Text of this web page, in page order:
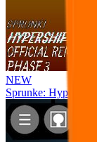
NEW
Sprunke: